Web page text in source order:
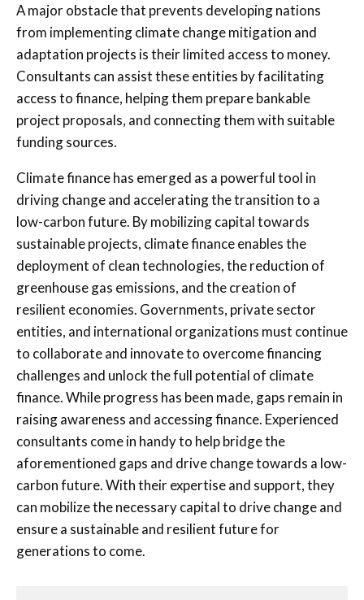
A major obstacle that prevents developing nations
from implementing climate change mitigation and
adaptation projects is their limited access to money.
Consultants can assist these entities by facilitating
access to finance, helping them prepare bankable
project proposals, and connecting them with suitable
funding sources.
Climate finance has emerged as a powerful tool in
driving change and accelerating the transition to a
low-carbon future. By mobilizing capital towards
sustainable projects, climate finance enables the
deployment of clean technologies, the reduction of
greenhouse gas emissions, and the creation of
resilient economies. Governments, private sector
entities, and international organizations must continue
to collaborate and innovate to overcome financing
challenges and unlock the full potential of climate
finance. While progress has been made, gaps remain in
raising awareness and accessing finance. Experienced
consultants come in handy to help bridge the
aforementioned gaps and drive change towards a low-
carbon future. With their expertise and support, they
can mobilize the necessary capital to drive change and
ensure a sustainable and resilient future for
generations to come.